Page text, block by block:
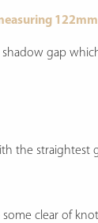
gap
the
clear of